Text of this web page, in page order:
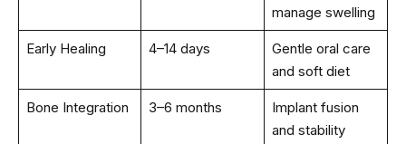
manage swelling
Early Healing 4–14 days
Gentle oral care
and soft diet
Bone Integration 3–6 months
Implant fusion
and stability